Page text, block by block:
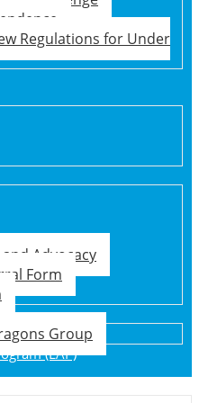
Regulations for Under
Advocacy
Form
Group
(EAP)